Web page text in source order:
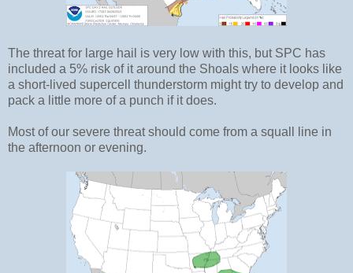
The threat for large hail is very low with this, but SPC has
included a 5% risk of it around the Shoals where it looks like
a short-lived supercell thunderstorm might try to develop and
pack a little more of a punch if it does.
Most of our severe threat should come from a squall line in
the afternoon or evening.